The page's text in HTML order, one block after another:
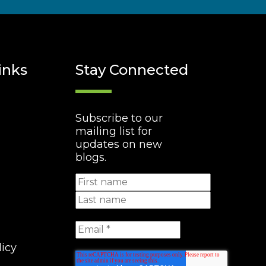
Stay Connected
Subscribe to our
mailing list for
updates on new
blogs.